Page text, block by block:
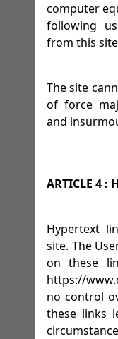
computer
following
from this
The site
of force
and
ARTICLE 4
Hypertext
site. The
on these
https://
no control
these links